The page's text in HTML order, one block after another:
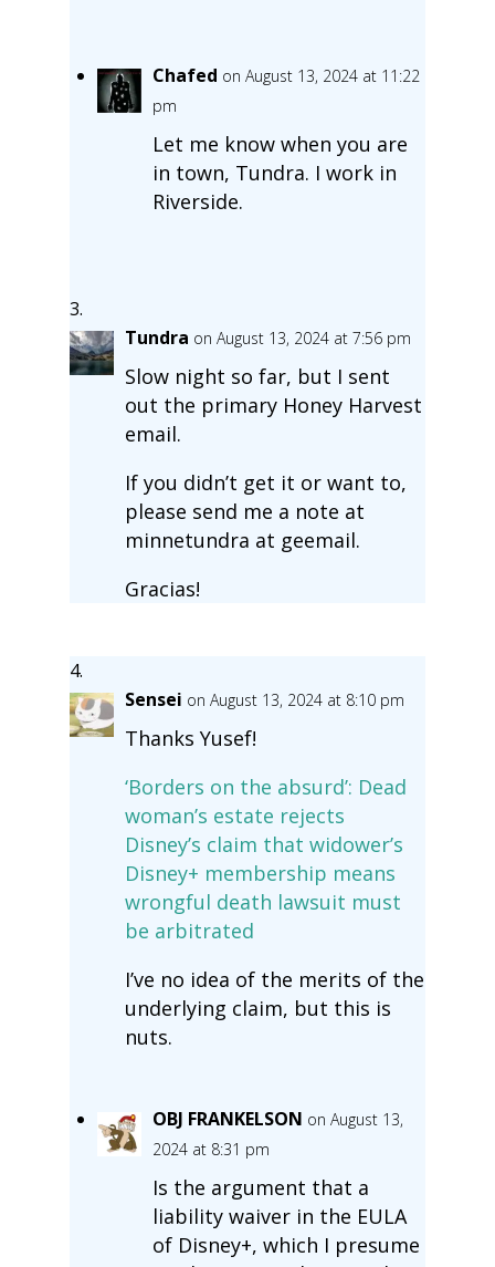
Chafed on August 13, 2024 at 11:22
pm
Let me know when you are
in town, Tundra. I work in
Riverside.
Tundra on August 13, 2024 at 7:56 pm
Slow night so far, but I sent
out the primary Honey Harvest
email.
If you didn’t get it or want to,
please send me a note at
minnetundra at geemail.
Gracias!
Sensei on August 13, 2024 at 8:10 pm
Thanks Yusef!
‘Borders on the absurd’: Dead
woman’s estate rejects
Disney’s claim that widower’s
Disney+ membership means
wrongful death lawsuit must
be arbitrated
I’ve no idea of the merits of the
underlying claim, but this is
nuts.
OBJ FRANKELSON on August 13,
2024 at 8:31 pm
Is the argument that a
liability waiver in the EULA
of Disney+, which I presume